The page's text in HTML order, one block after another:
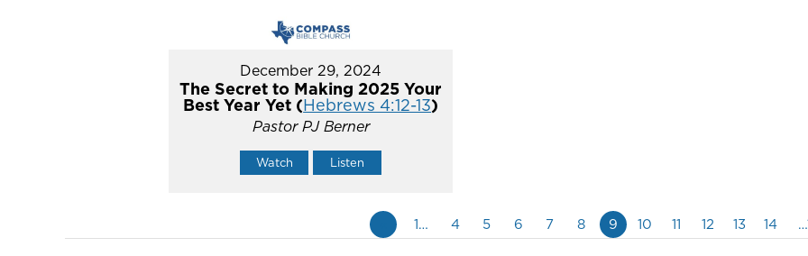
December 29, 2024
The Secret to Making 2025 Your
Best Year Yet (Hebrews 4:12-13)
Pastor PJ Berner
Watch Listen
1… 4 5 6 7 8 9 10 11 12 13 14